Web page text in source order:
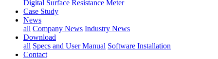
Digital Surface Resistance Meter
Case Study
News
all Company News Industry News
Download
all Specs and User Manual Software Installation
Contact